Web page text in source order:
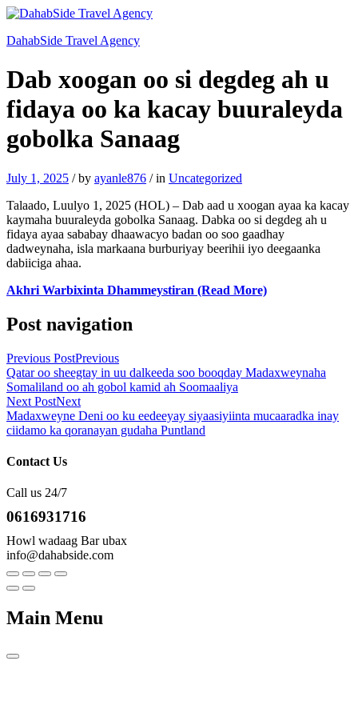
DahabSide Travel Agency
Dab xoogan oo si degdeg ah u
fidaya oo ka kacay buuraleyda
gobolka Sanaag
July 1, 2025 /by ayanle876 /in Uncategorized
Talaado, Luulyo 1, 2025 (HOL) – Dab aad u xoogan ayaa ka kacay
kaymaha buuraleyda gobolka Sanaag. Dabka oo si degdeg ah u
fidaya ayaa sababay dhaawacyo badan oo soo gaadhay
dadweynaha, isla markaana burburiyay beerihii iyo deegaanka
dabiiciga ahaa.
Akhri Warbixinta Dhammeystiran (Read More)
Post navigation
Previous PostPrevious
Qatar oo sheegtay in uu dalkeeda soo booqday Madaxweynaha
Somaliland oo ah gobol kamid ah Soomaaliya
Next PostNext
Madaxweyne Deni oo ku eedeeyay siyaasiyiinta mucaaradka inay
ciidamo ka qoranayan gudaha Puntland
Contact Us
Call us 24/7
0616931716
Howl wadaag Bar ubax
info@dahabside.com
Main Menu